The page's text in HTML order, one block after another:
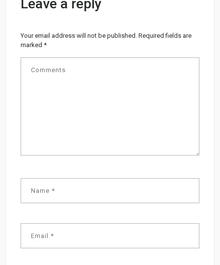
Leave a reply
Your email address will not be published. Required fields are
marked*